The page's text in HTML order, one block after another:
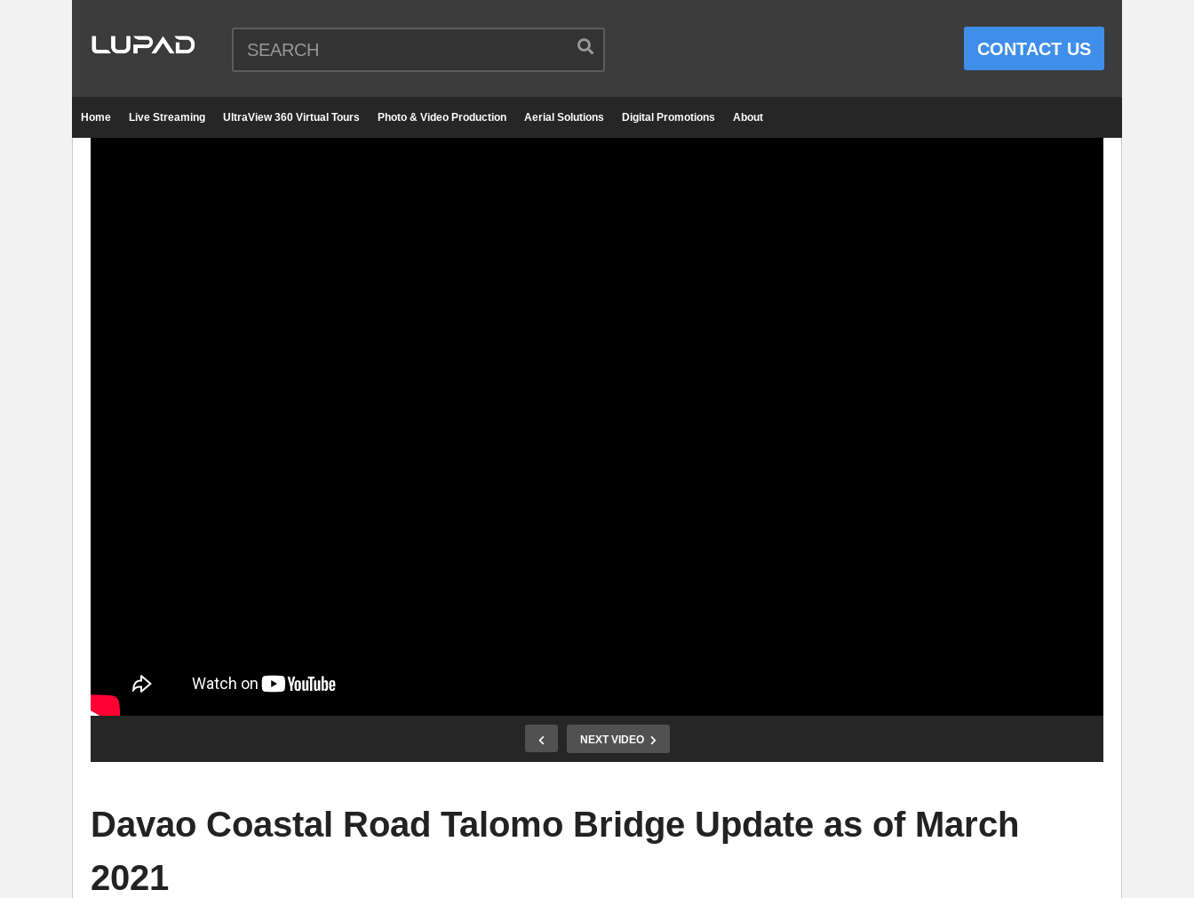
CONTACT US
Home Live Streaming UltraView 360 Virtual Tours Photo & Video Production Aerial Solutions Digital Promotions About
NEXT VIDEO
Davao Coastal Road Talomo Bridge Update as of March
2021